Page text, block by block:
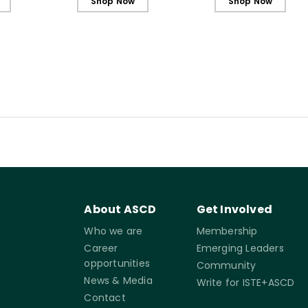
About ASCD
Who we are
Career
opportunities
News & Media
Contact
Get Involved
Membership
Emerging Leaders
Community
Write for ISTE+ASCD